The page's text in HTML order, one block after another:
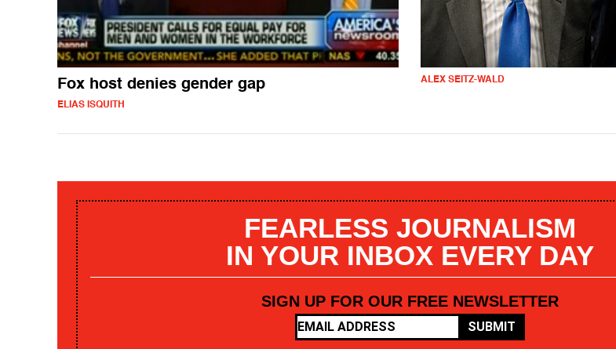
Fox host denies gender gap
ELIAS ISQUITH
ALEX SEITZ-WALD
FEARLESS JOURNALISM
IN YOUR INBOX EVERY DAY
SIGN UP FOR OUR FREE NEWSLETTER
SUBMIT